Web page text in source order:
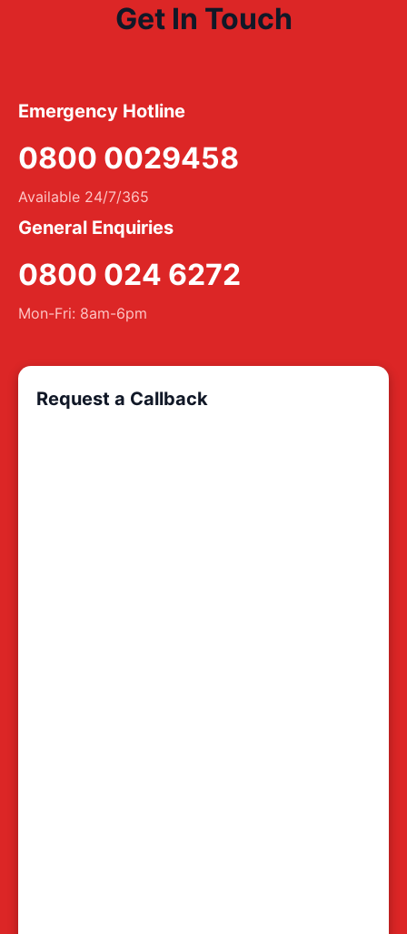
Get In Touch
Emergency Hotline
0800 0029458
Available 24/7/365
General Enquiries
0800 024 6272
Mon-Fri: 8am-6pm
Request a Callback